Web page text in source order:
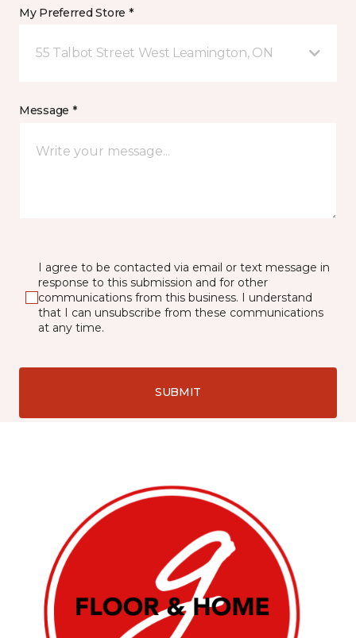
My Preferred Store *
55 Talbot Street West Leamington, ON
Message *
I agree to be contacted via email or text message in
response to this submission and for other
communications from this business. I understand
that I can unsubscribe from these communications
at any time.
SUBMIT